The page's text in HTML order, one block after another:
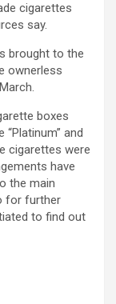
cigarettes
say.
brought to the
ownerless
boxes
and
cigarettes were
have
the main
for further
to find out